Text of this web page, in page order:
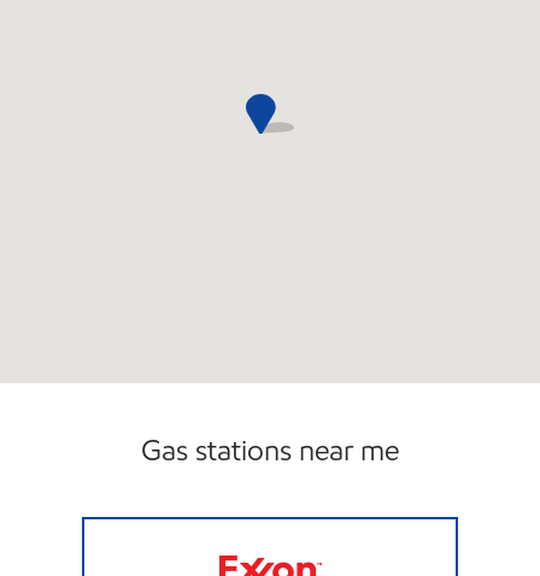
Gas stations near me